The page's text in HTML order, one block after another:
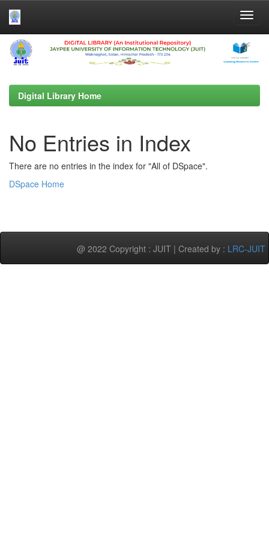
Skip
navigation
Digital Library Home
No Entries in Index
There are no entries in the index for "All of DSpace".
DSpace Home
@ 2022 Copyright : JUIT | Created by : LRC-JUIT